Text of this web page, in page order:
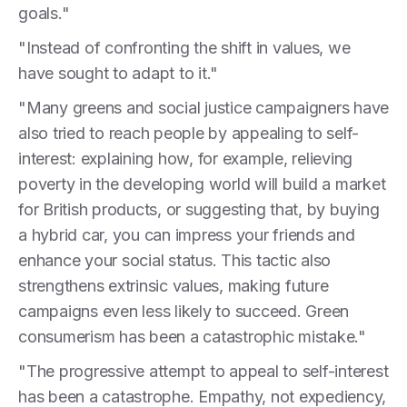
goals."
"Instead of confronting the shift in values, we
have sought to adapt to it."
"Many greens and social justice campaigners have
also tried to reach people by appealing to self-
interest: explaining how, for example, relieving
poverty in the developing world will build a market
for British products, or suggesting that, by buying
a hybrid car, you can impress your friends and
enhance your social status. This tactic also
strengthens extrinsic values, making future
campaigns even less likely to succeed. Green
consumerism has been a catastrophic mistake."
"The progressive attempt to appeal to self-interest
has been a catastrophe. Empathy, not expediency,